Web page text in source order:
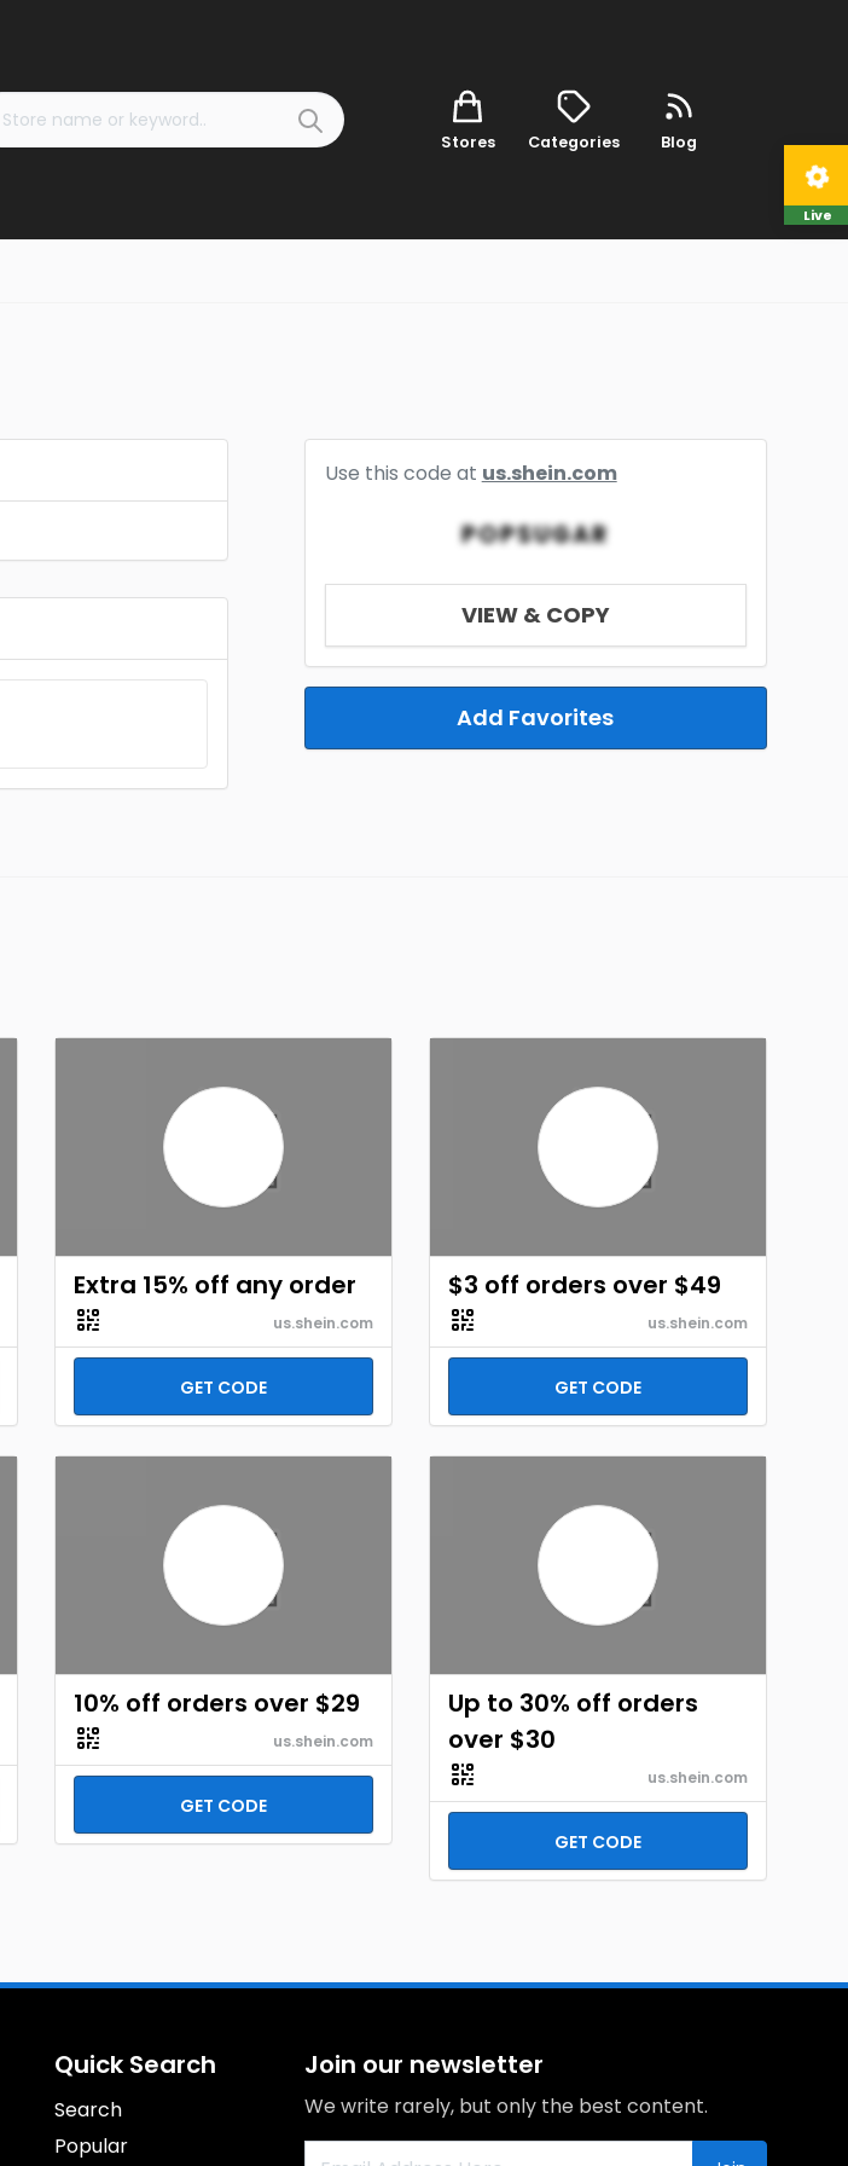
Stores Categories Blog
Use this code at us.shein.com
POPSUGAR
VIEW & COPY
Add Favorites
Extra 15% off any order
us.shein.com
GET CODE
$3 off orders over $49
us.shein.com
GET CODE
10% off orders over $29
us.shein.com
GET CODE
Up to 30% off orders
over $30
us.shein.com
GET CODE
Live
Quick Search
Search
Popular
Join our newsletter
We write rarely, but only the best content.